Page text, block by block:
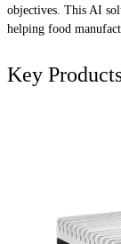
objectives. This AI
helping food
Key